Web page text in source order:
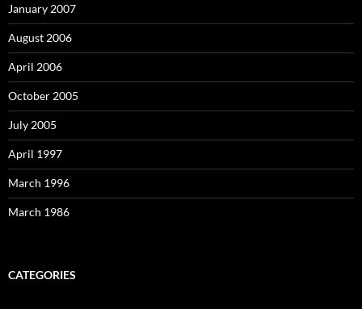
January 2007
August 2006
April 2006
October 2005
July 2005
April 1997
March 1996
March 1986
CATEGORIES